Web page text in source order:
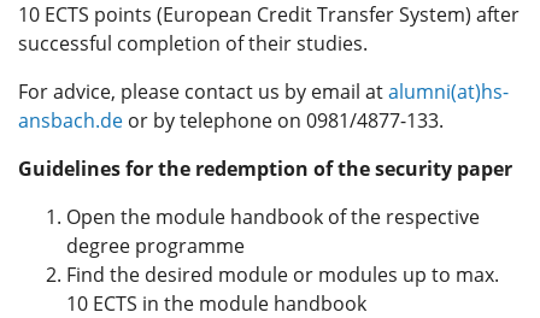
10 ECTS points (European Credit Transfer System) after
successful completion of their studies.
For advice, please contact us by email atalumni(at)hs-
ansbach.de or by telephone on 0981/4877-133.
Guidelines for the redemption of the security paper
Open the module handbook of the respective
degree programme
Find the desired module or modules up to max.
10 ECTS in the module handbook